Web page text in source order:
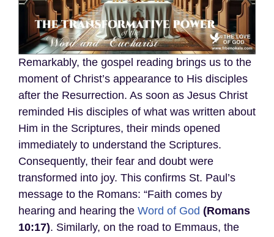
Remarkably, the gospel reading brings us to the
moment of Christ’s appearance to His disciples
after the Resurrection. As soon as Jesus Christ
reminded His disciples of what was written about
Him in the Scriptures, their minds opened
immediately to understand the Scriptures.
Consequently, their fear and doubt were
transformed into joy. This confirms St. Paul’s
message to the Romans: “Faith comes by
hearing and hearing the Word of God (Romans
10:17). Similarly, on the road to Emmaus, the